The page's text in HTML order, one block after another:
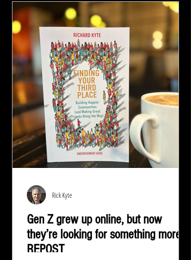
Gen Z grew up online, but now
they’re looking for something more |
REPOST
Rick Kyte